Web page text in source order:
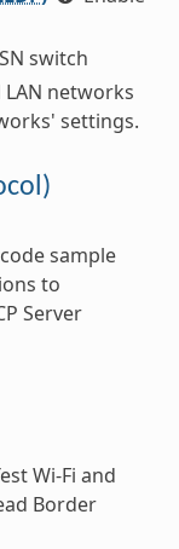
switch
networks
settings.
sample
to
Server
Wi-Fi and
Border